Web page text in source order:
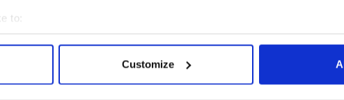
to:
your geographical location which can be accurate to within several
personal data is processed and set your preferences in the
Customize